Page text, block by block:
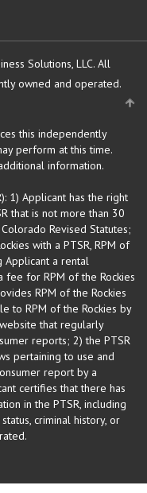
Solutions, LLC. All
owned and operated.
this independently
perform at this time.
information.
1) Applicant has the right
that is not more than 30
Revised Statutes;
with a PTSR, RPM of
Applicant a rental
fee for RPM of the Rockies
RPM of the Rockies
to RPM of the Rockies by
that regularly
reports; 2) the PTSR
pertaining to use and
report by a
certifies that there has
in the PTSR, including
criminal history, or